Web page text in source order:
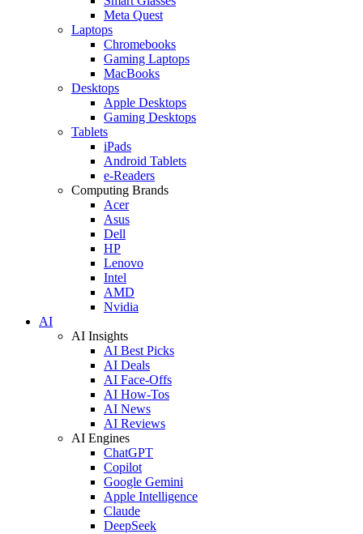
Meta Quest
Laptops
Chromebooks
Gaming Laptops
MacBooks
Desktops
Apple Desktops
Gaming Desktops
Tablets
iPads
Android Tablets
e-Readers
Computing Brands
Acer
Asus
Dell
HP
Lenovo
Intel
AMD
Nvidia
AI
AI Insights
AI Best Picks
AI Deals
AI Face-Offs
AI How-Tos
AI News
AI Reviews
AI Engines
ChatGPT
Copilot
Google Gemini
Apple Intelligence
Claude
DeepSeek